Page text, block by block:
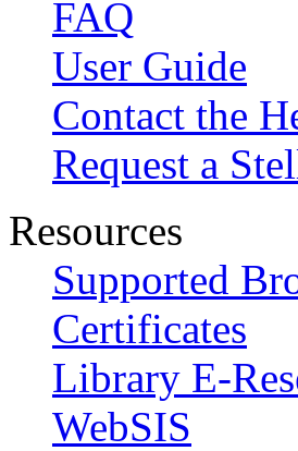
FAQ
User Guide
Contact the
Request a
Resources
Supported
Certificates
Library E-
WebSIS